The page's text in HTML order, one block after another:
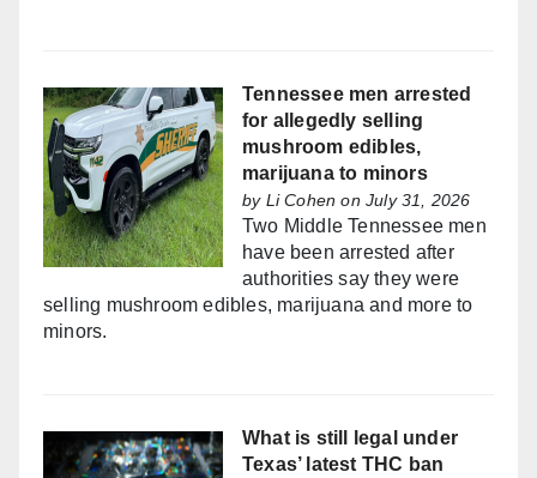
Tennessee men arrested
for allegedly selling
mushroom edibles,
marijuana to minors
by Li Cohen on July 31, 2026
Two Middle Tennessee men
have been arrested after
authorities say they were
selling mushroom edibles, marijuana and more to
minors.
What is still legal under
Texas’ latest THC ban